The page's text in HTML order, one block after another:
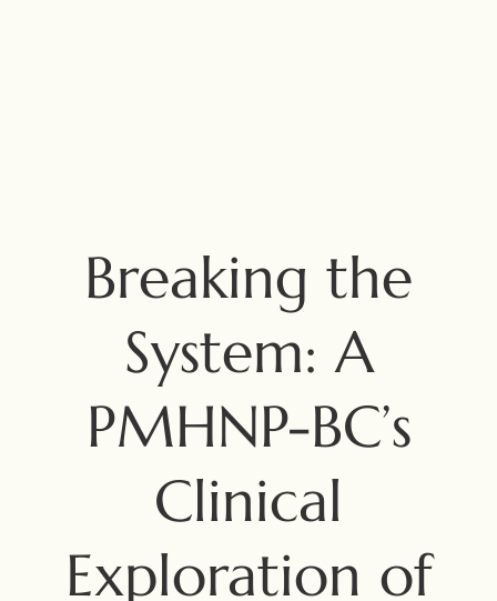
Breaking the
System: A
PMHNP-BC’s
Clinical
Exploration of